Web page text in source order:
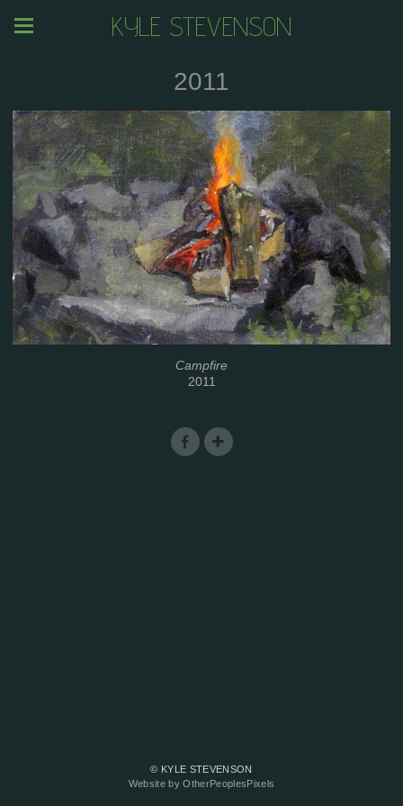
KYLE STEVENSON
2011
Campfire
2011
© KYLE STEVENSON
Website by OtherPeoplesPixels